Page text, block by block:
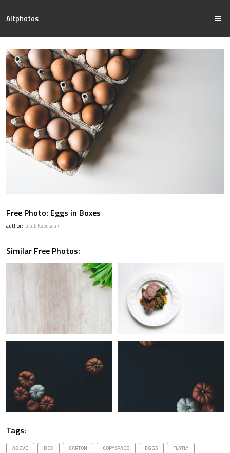
Altphotos
Free Photo: Eggs in Boxes
author: Jakub Kapusnak
Similar Free Photos:
Tags:
ABOVE BOX CARTON COPYSPACE EGGS
FLATLY